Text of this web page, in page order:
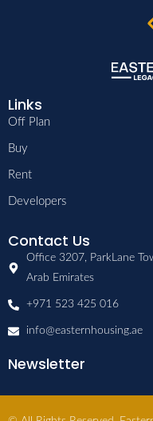
Links
Off Plan
Buy
Rent
Developers
Contact Us
Office 3207, ParkLane
Arab Emirates
+971 523 425 016
info@easternhousing.ae
Newsletter